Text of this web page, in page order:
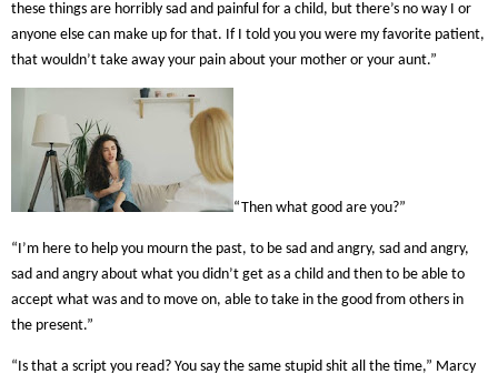
these things are horribly sad and painful for a child, but there’s no way I or
anyone else can make up for that. If I told you you were my favorite patient,
that wouldn’t take away your pain about your mother or your aunt.”
“Then what good are you?”
“I’m here to help you mourn the past, to be sad and angry, sad and angry,
sad and angry about what you didn’t get as a child and then to be able to
accept what was and to move on, able to take in the good from others in
the present.”
“Is that a script you read? You say the same stupid shit all the time,” Marcy